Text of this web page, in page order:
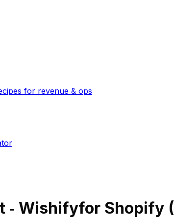
for revenue & ops
‑ Wishifyfor Shopify (